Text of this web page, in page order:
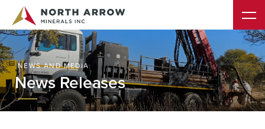
NEWS AND MEDIA
News Releases